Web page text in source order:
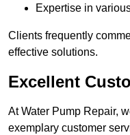
Expertise in
Clients frequently
effective solutions.
Excellent
At Water Pump Repair,
exemplary customer